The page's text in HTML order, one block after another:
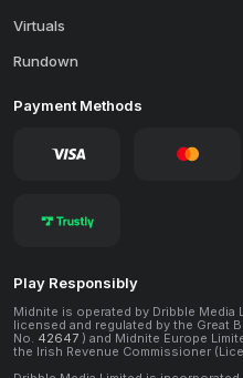
Virtuals
Rundown
Payment Methods
Play Responsibly
Midnite is operated by Dribble Media
licensed and regulated by the Great
No. 42647 ) and Midnite Europe
the Irish Revenue Commissioner